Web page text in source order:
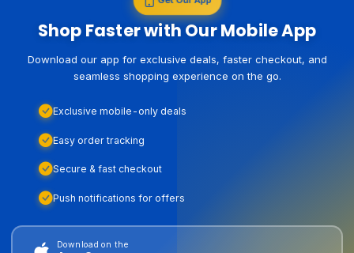
Shop Faster with Our Mobile App
Download our app for exclusive deals, faster checkout, and
seamless shopping experience on the go.
Exclusive mobile-only deals
Easy order tracking
Secure & fast checkout
Push notifications for offers
Download on the